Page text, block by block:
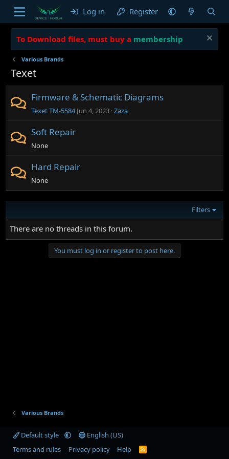
Log in Register
To Download files, must buy a membership
Various Brands
Texet
Firmware & Schematic Diagrams
Texet ТМ-5584 Jun 4, 2023 Zaza
Soft Repair
None
Hard Repair
None
Filters
There are no threads in this forum.
You must log in or register to post here.
Various Brands
Default style
English (US)
Terms and rules
Privacy policy Help
R